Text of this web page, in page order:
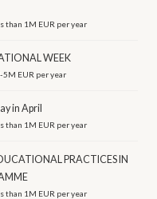
than 1M EUR per year
WEEK
5M EUR per year
in April
than 1M EUR per year
PRACTICES IN
than 1M EUR per year